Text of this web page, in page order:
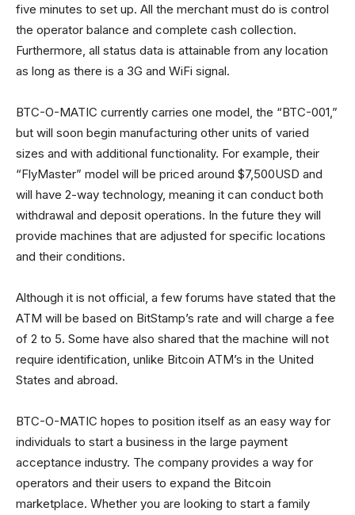
five minutes to set up. All the merchant must do is control
the operator balance and complete cash collection.
Furthermore, all status data is attainable from any location
as long as there is a 3G and WiFi signal.
BTC-O-MATIC currently carries one model, the “BTC-001,”
but will soon begin manufacturing other units of varied
sizes and with additional functionality. For example, their
“FlyMaster” model will be priced around $7,500USD and
will have 2-way technology, meaning it can conduct both
withdrawal and deposit operations. In the future they will
provide machines that are adjusted for specific locations
and their conditions.
Although it is not official, a few forums have stated that the
ATM will be based on BitStamp’s rate and will charge a fee
of 2 to 5. Some have also shared that the machine will not
require identification, unlike Bitcoin ATM’s in the United
States and abroad.
BTC-O-MATIC hopes to position itself as an easy way for
individuals to start a business in the large payment
acceptance industry. The company provides a way for
operators and their users to expand the Bitcoin
marketplace. Whether you are looking to start a family